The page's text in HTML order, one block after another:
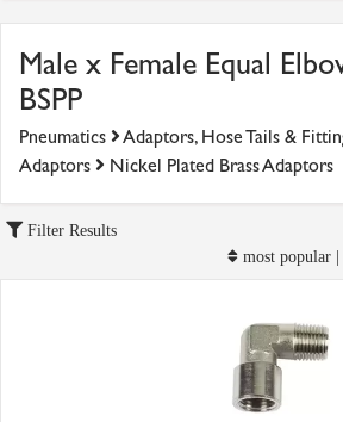
Male x Female Equal
BSPP
Pneumatics Adaptors, Hose Tails &
Adaptors
Nickel Plated Brass Adaptors
Filter Results
most popular |